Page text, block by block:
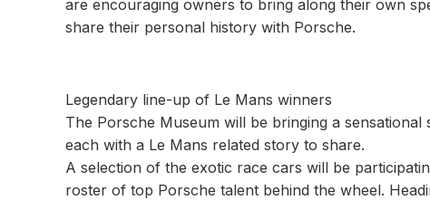
are encouraging owners to bring along their own
share their personal history with Porsche.
Legendary line-up of Le Mans winners
The Porsche Museum will be bringing a
each with a Le Mans related story to share.
A selection of the exotic race cars will be
roster of top Porsche talent behind the wheel.